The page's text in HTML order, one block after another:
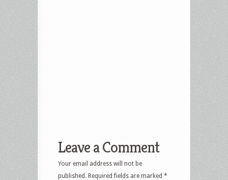
Leave a Comment
Your email address will not be
published. Required fields are marked *